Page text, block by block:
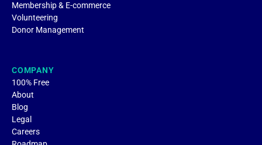
Membership & E-commerce
Volunteering
Donor Management
COMPANY
100% Free
About
Blog
Legal
Careers